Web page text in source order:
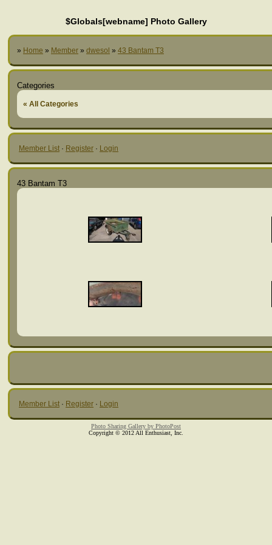
$Globals[webname] Photo Gallery
» Home » Member » dwesol » 43 Bantam T3
Categories
« All Categories
Member List · Register · Login
43 Bantam T3
Member List · Register · Login
Photo Sharing Gallery by PhotoPost
Copyright © 2012 All Enthusiast, Inc.